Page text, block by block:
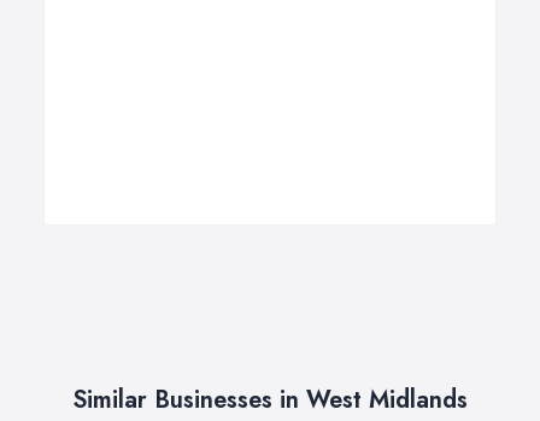
Similar Businesses in West Midlands